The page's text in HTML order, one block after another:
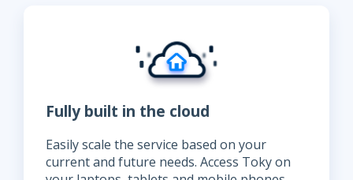
Fully built in the cloud
Easily scale the service based on your
current and future needs. Access Toky on